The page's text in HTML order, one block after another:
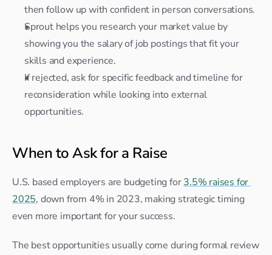
then follow up with confident in person conversations.
Sprout helps you research your market value by
showing you the salary of job postings that fit your
skills and experience.
If rejected, ask for specific feedback and timeline for
reconsideration while looking into external
opportunities.
When to Ask for a Raise
U.S. based employers are budgeting for 3.5% raises for
2025, down from 4% in 2023, making strategic timing
even more important for your success.
The best opportunities usually come during formal review